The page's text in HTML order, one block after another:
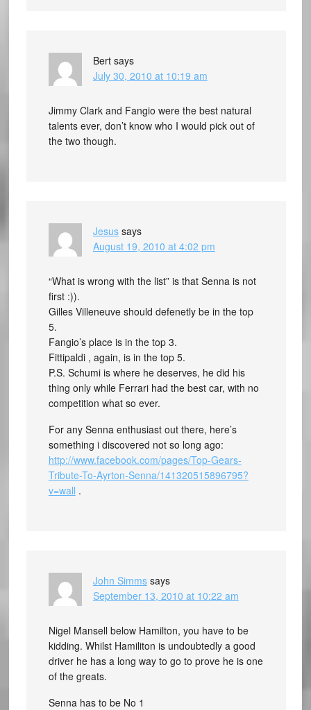
Bert says
July 30, 2010 at 10:19 am
Jimmy Clark and Fangio were the best natural
talents ever, don’t know who I would pick out of
the two though.
Jesus says
August 19, 2010 at 4:02 pm
“What is wrong with the list” is that Senna is not
first :)).
Gilles Villeneuve should defenetly be in the top
5.
Fangio’s place is in the top 3.
Fittipaldi , again, is in the top 5.
P.S. Schumi is where he deserves, he did his
thing only while Ferrari had the best car, with no
competition what so ever.
For any Senna enthusiast out there, here’s
something i discovered not so long ago:
http://www.facebook.com/pages/Top-Gears-
Tribute-To-Ayrton-Senna/141320515896795?
v=wall .
John Simms says
September 13, 2010 at 10:22 am
Nigel Mansell below Hamilton, you have to be
kidding. Whilst Hamiliton is undoubtedly a good
driver he has a long way to go to prove he is one
of the greats.
Senna has to be No 1